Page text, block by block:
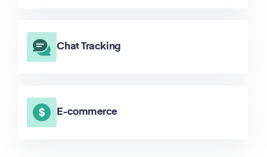
Chat Tracking
E-commerce